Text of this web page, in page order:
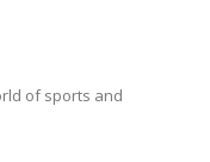
of sports and